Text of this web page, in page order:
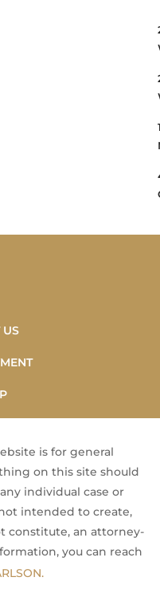
US
is for general
on this site should
individual case or
intended to create,
constitute, an attorney-
you can reach